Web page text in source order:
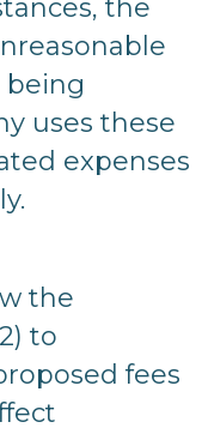
the
being
uses these
expenses
the
to
fees